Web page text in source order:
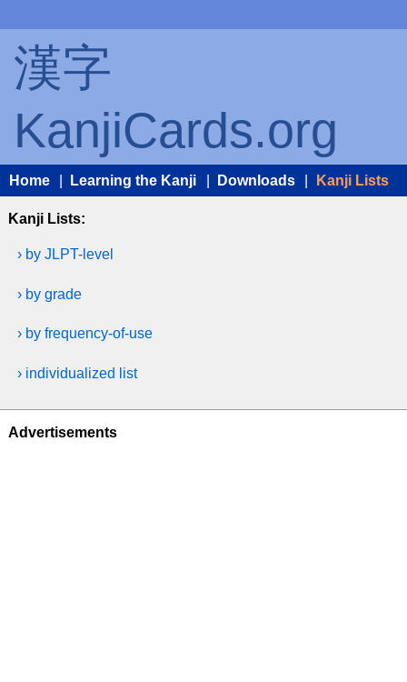
漢字
KanjiCards.org
Home Learning the Kanji Downloads Kanji Lists
Kanji Lists:
› by JLPT-level
› by grade
› by frequency-of-use
› individualized list
Advertisements